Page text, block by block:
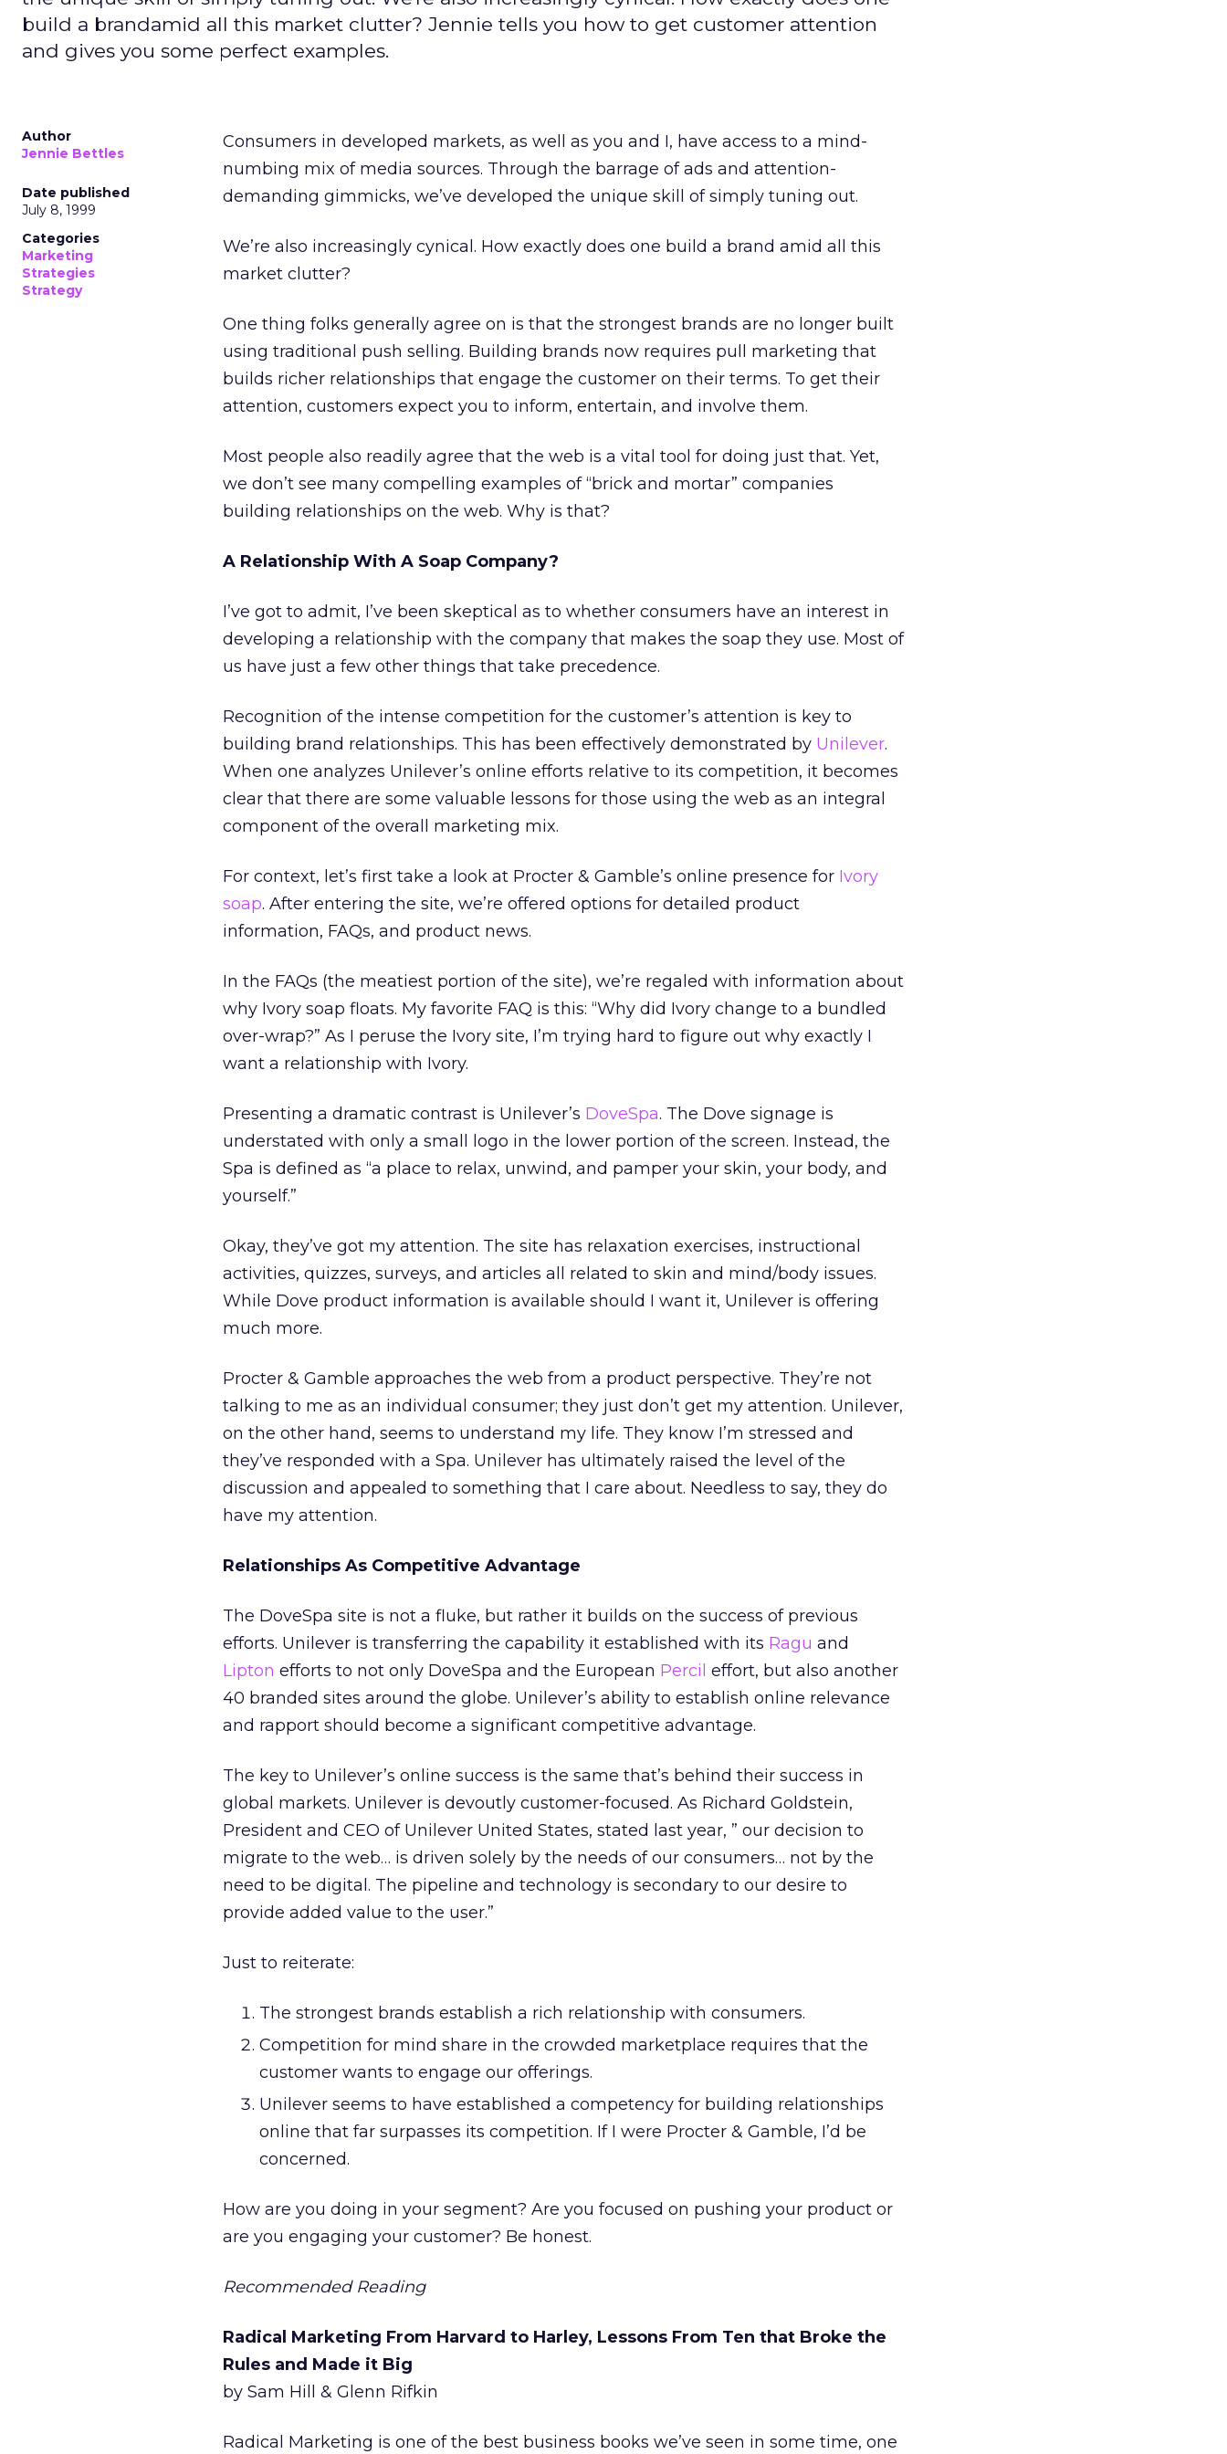
build a brandamid all this market clutter? Jennie tells you how to get customer attention
and gives you some perfect examples.
Author
Jennie Bettles
Date published
July 8, 1999
Categories
Marketing
Strategies
Strategy
Consumers in developed markets, as well as you and I, have access to a mind-
numbing mix of media sources. Through the barrage of ads and attention-
demanding gimmicks, we’ve developed the unique skill of simply tuning out.
We’re also increasingly cynical. How exactly does one build a brand amid all this
market clutter?
One thing folks generally agree on is that the strongest brands are no longer built
using traditional push selling. Building brands now requires pull marketing that
builds richer relationships that engage the customer on their terms. To get their
attention, customers expect you to inform, entertain, and involve them.
Most people also readily agree that the web is a vital tool for doing just that. Yet,
we don’t see many compelling examples of “brick and mortar” companies
building relationships on the web. Why is that?
A Relationship With A Soap Company?
I’ve got to admit, I’ve been skeptical as to whether consumers have an interest in
developing a relationship with the company that makes the soap they use. Most of
us have just a few other things that take precedence.
Recognition of the intense competition for the customer’s attention is key to
building brand relationships. This has been effectively demonstrated by Unilever.
When one analyzes Unilever’s online efforts relative to its competition, it becomes
clear that there are some valuable lessons for those using the web as an integral
component of the overall marketing mix.
For context, let’s first take a look at Procter & Gamble’s online presence for Ivory
soap. After entering the site, we’re offered options for detailed product
information, FAQs, and product news.
In the FAQs (the meatiest portion of the site), we’re regaled with information about
why Ivory soap floats. My favorite FAQ is this: “Why did Ivory change to a bundled
over-wrap?” As I peruse the Ivory site, I’m trying hard to figure out why exactly I
want a relationship with Ivory.
Presenting a dramatic contrast is Unilever’s DoveSpa. The Dove signage is
understated with only a small logo in the lower portion of the screen. Instead, the
Spa is defined as “a place to relax, unwind, and pamper your skin, your body, and
yourself.”
Okay, they’ve got my attention. The site has relaxation exercises, instructional
activities, quizzes, surveys, and articles all related to skin and mind/body issues.
While Dove product information is available should I want it, Unilever is offering
much more.
Procter & Gamble approaches the web from a product perspective. They’re not
talking to me as an individual consumer; they just don’t get my attention. Unilever,
on the other hand, seems to understand my life. They know I’m stressed and
they’ve responded with a Spa. Unilever has ultimately raised the level of the
discussion and appealed to something that I care about. Needless to say, they do
have my attention.
Relationships As Competitive Advantage
The DoveSpa site is not a fluke, but rather it builds on the success of previous
efforts. Unilever is transferring the capability it established with its Ragu and
Lipton efforts to not only DoveSpa and the European Percil effort, but also another
40 branded sites around the globe. Unilever’s ability to establish online relevance
and rapport should become a significant competitive advantage.
The key to Unilever’s online success is the same that’s behind their success in
global markets. Unilever is devoutly customer-focused. As Richard Goldstein,
President and CEO of Unilever United States, stated last year, ” our decision to
migrate to the web… is driven solely by the needs of our consumers… not by the
need to be digital. The pipeline and technology is secondary to our desire to
provide added value to the user.”
Just to reiterate:
The strongest brands establish a rich relationship with consumers.
Competition for mind share in the crowded marketplace requires that the
customer wants to engage our offerings.
Unilever seems to have established a competency for building relationships
online that far surpasses its competition. If I were Procter & Gamble, I’d be
concerned.
How are you doing in your segment? Are you focused on pushing your product or
are you engaging your customer? Be honest.
Recommended Reading
Radical Marketing From Harvard to Harley, Lessons From Ten that Broke the
Rules and Made it Big
by Sam Hill & Glenn Rifkin
Radical Marketing is one of the best business books we’ve seen in some time, one